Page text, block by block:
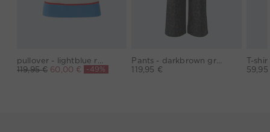
119,95 € 60,00 € -49%
Pants - darkbrown grey
119,95 €